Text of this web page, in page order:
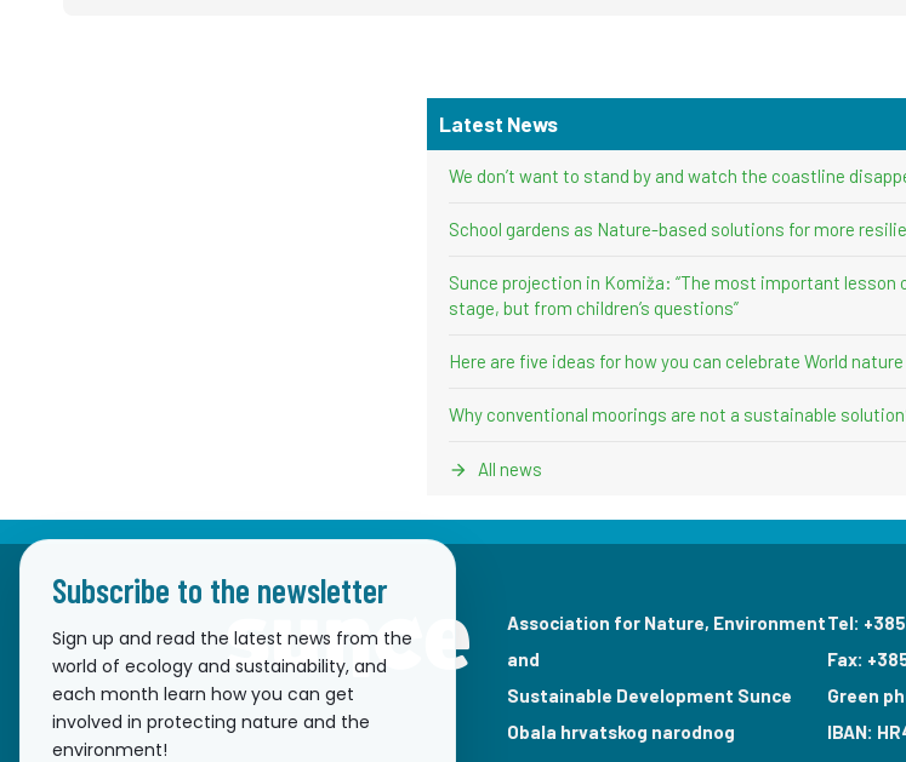
Latest News
We don’t want to stand by and watch the coastline
School gardens as Nature-based solutions for more
Sunce projection in Komiža: “The most important
stage, but from children’s questions”
Here are five ideas for how you can celebrate World
Why conventional moorings are not a sustainable
All news
Subscribe to the newsletter
Sign up and read the latest news from the
world of ecology and sustainability, and
each month learn how you can get
involved in protecting nature and the
environment!
Association for Nature, Environment
and
Sustainable Development Sunce
Obala hrvatskog narodnog
Tel:
Fax:
Green
IBAN: